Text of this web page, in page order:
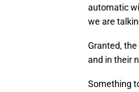
automatic
we are
Granted,
and in their
Something